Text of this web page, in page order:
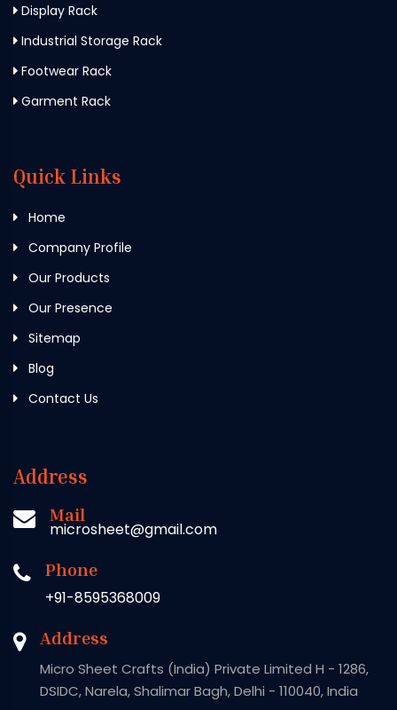
Display Rack
Industrial Storage Rack
Footwear Rack
Garment Rack
Quick Links
Home
Company Profile
Our Products
Our Presence
Sitemap
Blog
Contact Us
Address
Mail
microsheet@gmail.com
Phone
+91-8595368009
Address
Micro Sheet Crafts (India) Private Limited H - 1286,
DSIDC, Narela, Shalimar Bagh, Delhi - 110040, India